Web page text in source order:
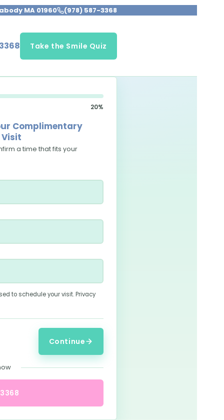
MA 01960 (978) 587-3368
Take the Smile Quiz
20%
Complimentary
a time that fits your
to schedule your visit.Privacy
Continue